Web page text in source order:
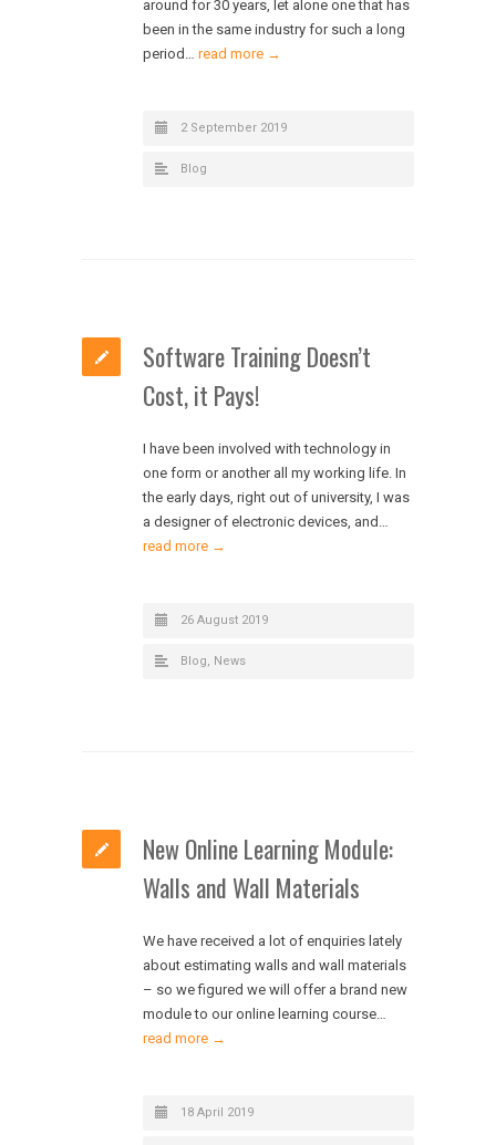
around for 30 years, let alone one that has
been in the same industry for such a long
period… read more →
2 September 2019
Blog
Software Training Doesn’t
Cost, it Pays!
I have been involved with technology in
one form or another all my working life. In
the early days, right out of university, I was
a designer of electronic devices, and…
read more →
26 August 2019
Blog, News
New Online Learning Module:
Walls and Wall Materials
We have received a lot of enquiries lately
about estimating walls and wall materials
– so we figured we will offer a brand new
module to our online learning course…
read more →
18 April 2019